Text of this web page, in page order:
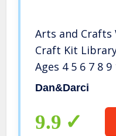
Arts and Crafts
Craft Kit
Ages 4 5 6 7 8
Girls & Boys –
Project Activity
Dan&Darci
9.9